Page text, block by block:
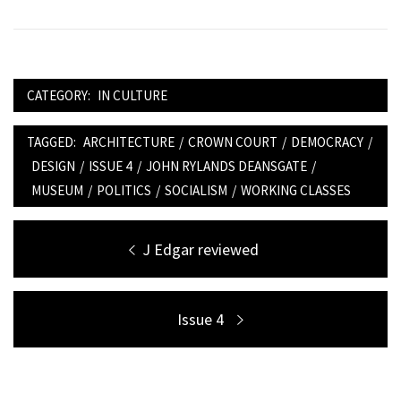
CATEGORY: IN CULTURE
TAGGED: ARCHITECTURE / CROWN COURT / DEMOCRACY /
DESIGN / ISSUE 4 / JOHN RYLANDS DEANSGATE /
MUSEUM / POLITICS / SOCIALISM / WORKING CLASSES
navigation
Previous
post:
J Edgar reviewed
Next
post:
Issue 4